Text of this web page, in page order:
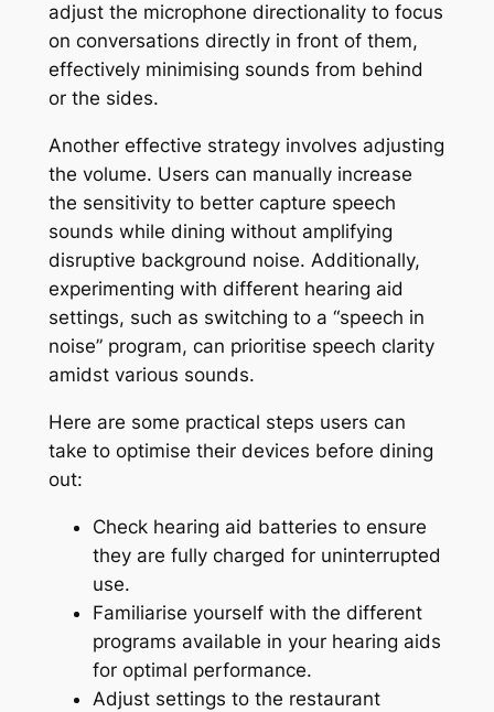
adjust the microphone directionality to focus
on conversations directly in front of them,
effectively minimising sounds from behind
or the sides.
Another effective strategy involves adjusting
the volume. Users can manually increase
the sensitivity to better capture speech
sounds while dining without amplifying
disruptive background noise. Additionally,
experimenting with different hearing aid
settings, such as switching to a “speech in
noise” program, can prioritise speech clarity
amidst various sounds.
Here are some practical steps users can
take to optimise their devices before dining
out:
Check hearing aid batteries to ensure
they are fully charged for uninterrupted
use.
Familiarise yourself with the different
programs available in your hearing aids
for optimal performance.
Adjust settings to the restaurant